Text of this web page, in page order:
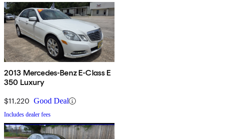
2013 Mercedes-Benz E-Class E
350 Luxury
$11,220 Good Deal
Includes dealer fees